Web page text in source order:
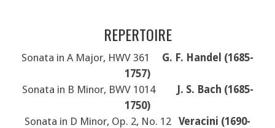
REPERTOIRE
Sonata in A Major, HWV 361 G. F. Handel (1685-
1757)
Sonata in B Minor, BWV 1014
J. S. Bach (1685-
1750)
Sonata in D Minor, Op. 2, No. 12 Veracini (1690-